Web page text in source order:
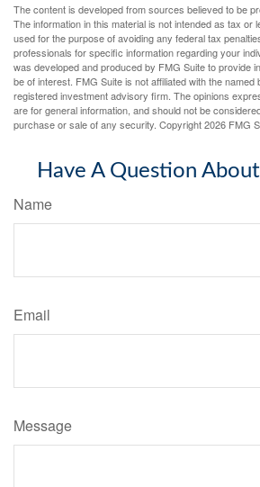
The content is developed from sources believed to be
The information in this material is not intended as tax or
used for the purpose of avoiding any federal tax
professionals for specific information regarding your
was developed and produced by FMG Suite to provide
be of interest. FMG Suite is not affiliated with the
registered investment advisory firm. The opinions
are for general information, and should not be
purchase or sale of any security. Copyright2026 FMG
Have A Question
Name
Email
Message